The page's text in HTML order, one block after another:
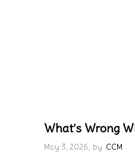
What’s Wrong
May 3, 2026 by CCM